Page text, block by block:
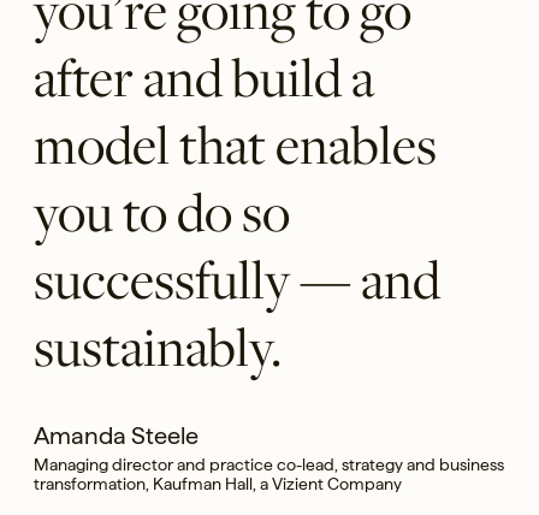
after and build a
model that enables
you to do so
successfully — and
sustainably.
Amanda Steele
Managing director and practice co-lead, strategy and business
transformation, Kaufman Hall, a Vizient Company